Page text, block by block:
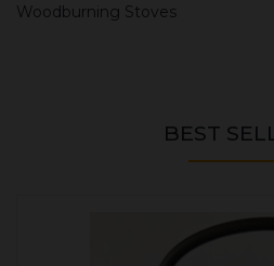
Woodburning Stoves
BEST